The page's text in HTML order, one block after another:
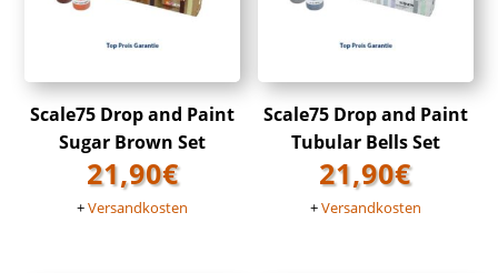
Scale75 Drop and Paint
Sugar Brown Set
21,90€
+Versandkosten
Scale75 Drop and Paint
Tubular Bells Set
21,90€
+Versandkosten